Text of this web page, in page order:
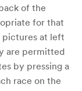
of the
for that
pictures at left
are permitted
by pressing a
race on the